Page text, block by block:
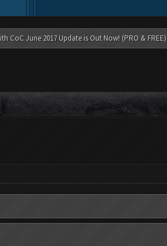
CoC June 2017 Update is Out Now! (PRO & FREE)